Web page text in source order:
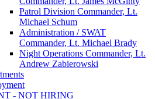
Patrol Division Commander, Lt.
Michael Schum
Administration / SWAT
Commander, Lt. Michael Brady
Night Operations Commander, Lt.
Andrew Zabierowski
- NOT HIRING